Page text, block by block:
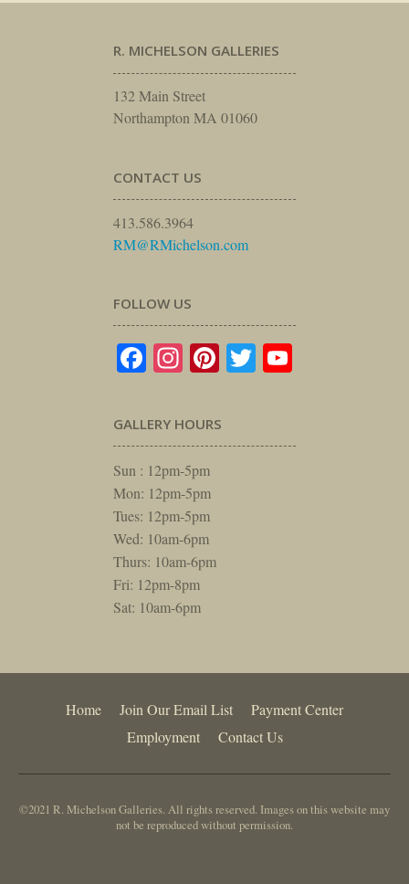
R. MICHELSON GALLERIES
132 Main Street
Northampton MA 01060
CONTACT US
413.586.3964
RM@RMichelson.com
FOLLOW US
Facebook
Instagram
Pinterest
Twitter
GALLERY HOURS
Sun : 12pm-5pm
Mon: 12pm-5pm
Tues: 12pm-5pm
Wed: 10am-6pm
Thurs: 10am-6pm
Fri: 12pm-8pm
Sat: 10am-6pm
Home Join Our Email List
Payment Center
Employment
Contact Us
©2021 R. Michelson Galleries. All rights reserved. Images on this website may
not be reproduced without permission.